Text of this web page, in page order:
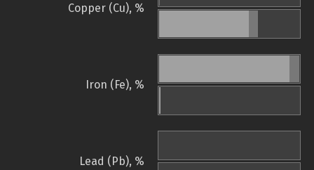
Copper (Cu), %
Iron (Fe), %
Lead (Pb), %